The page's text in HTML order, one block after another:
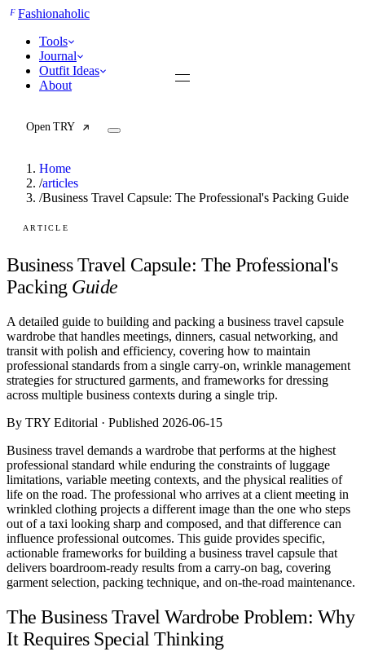
FFashionaholic
Tools
Journal
Outfit Ideas
About
Open TRY
Capsule Wardrobe Builder
Seasonal Color Analysis
Wardrobe Value Calculator
All
Articles
Reports
Comparisons
Templates
Best Picks
Work / Office
Date Night
Job Interview
Party / Event
Workout
Home
/articles
/Business Travel Capsule: The Professional's Packing Guide
ARTICLE
Business Travel Capsule: The Professional's
Packing Guide
A detailed guide to building and packing a business travel capsule
wardrobe that handles meetings, dinners, casual networking, and
transit with polish and efficiency, covering how to maintain
professional standards from a single carry-on, wrinkle management
strategies for structured garments, and frameworks for dressing
across multiple business contexts during a single trip.
By TRY Editorial · Published 2026-06-15
Business travel demands a wardrobe that performs at the highest
professional standard while enduring the constraints of luggage
limitations, variable meeting contexts, and the physical realities of
life on the road. The professional who arrives at a client meeting in
wrinkled clothing projects a different image than the one who steps
out of a taxi looking sharp and composed, and that difference can
influence professional outcomes. This guide provides specific,
actionable frameworks for building a business travel capsule that
delivers boardroom-ready results from a carry-on bag, covering
garment selection, packing technique, and on-the-road maintenance.
The Business Travel Wardrobe Problem: Why
It Requires Special Thinking